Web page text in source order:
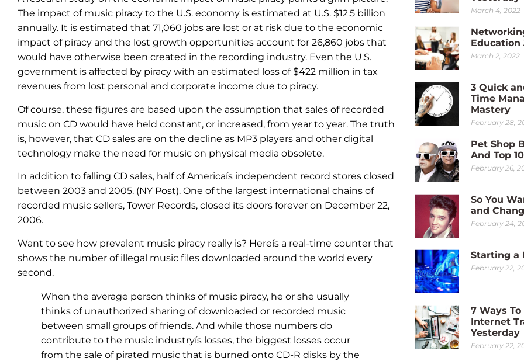
The impact of music piracy to the U.S. economy is estimated at U.S. $12.5 billion
annually. It is estimated that 71,060 jobs are lost or at risk due to the economic
impact of piracy and the lost growth opportunities account for 26,860 jobs that
would have otherwise been created in the recording industry. Even the U.S.
government is affected by piracy with an estimated loss of $422 million in tax
revenues from lost personal and corporate income due to piracy.
Of course, these figures are based upon the assumption that sales of recorded
music on CD would have held constant, or increased, from year to year. The truth
is, however, that CD sales are on the decline as MP3 players and other digital
technology make the need for music on physical media obsolete.
In addition to falling CD sales, half of Americaís independent record stores closed
between 2003 and 2005. (NY Post). One of the largest international chains of
recorded music sellers, Tower Records, closed its doors forever on December 22,
2006.
Want to see how prevalent music piracy really is? Hereís a real-time counter that
shows the number of illegal music files downloaded around the world every
second.
When the average person thinks of music piracy, he or she usually
thinks of unauthorized sharing of downloaded or recorded music
between small groups of friends. And while those numbers do
contribute to the music industryís losses, the biggest losses occur
from the sale of pirated music that is burned onto CD-R disks by the
March 4, 2022
Education
March 2, 2022
3 Quick
Time
Mastery
February 28,
Pet Shop
And Top
February 26,
So You
and
February 24,
Starting a
February 22,
7 Ways
Internet
Yesterday
February 22,